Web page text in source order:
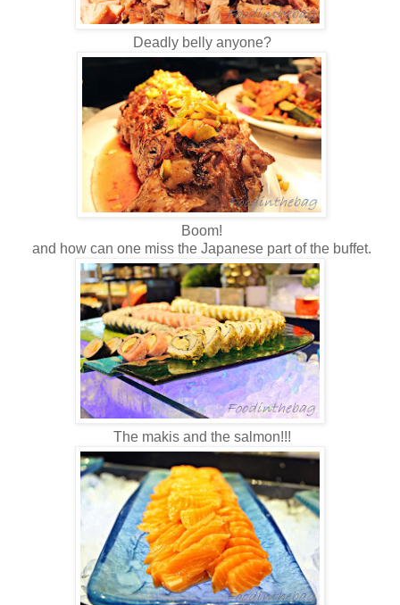
Deadly belly anyone?
Boom!
and how can one miss the Japanese part of the buffet.
The makis and the salmon!!!